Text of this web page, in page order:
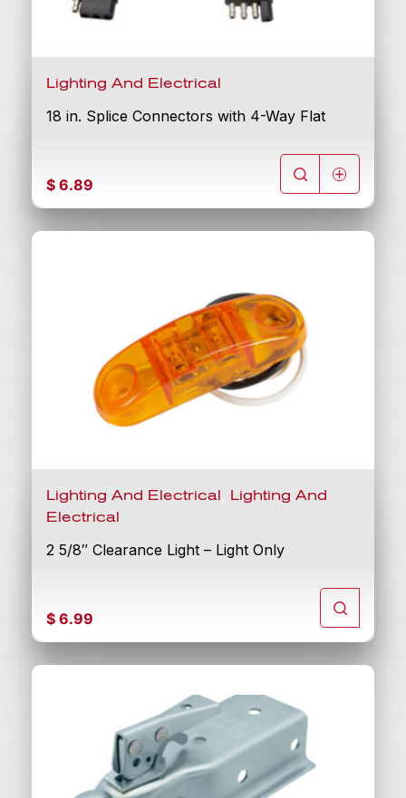
Lighting And Electrical
18 in. Splice Connectors with 4-Way Flat
$ 6.89
Lighting And Electrical ,
Lighting And
Electrical
2 5/8″ Clearance Light – Light Only
$ 6.99